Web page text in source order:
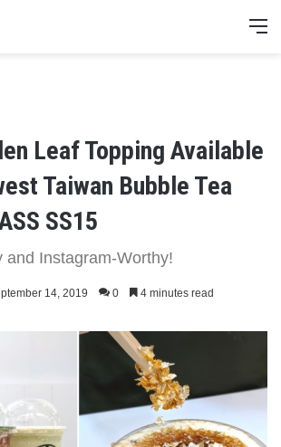
Leaf Topping Available
Taiwan Bubble Tea
SS15
and Instagram-Worthy!
14, 2019 0 4 minutes read